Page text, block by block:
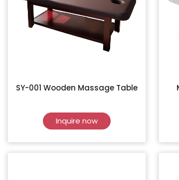
SY-001 Wooden Massage Table
Inquire now